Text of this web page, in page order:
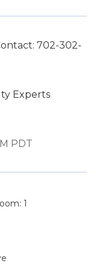
702-302-
Experts
PDT
1